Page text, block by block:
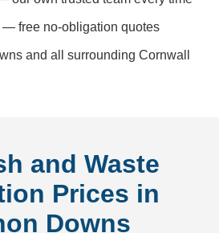
free no-obligation quotes
and all surrounding Cornwall
and Waste
Prices in
Downs